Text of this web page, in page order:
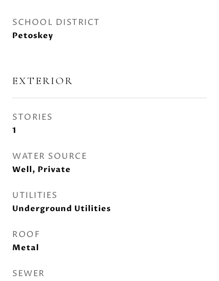
SCHOOL DISTRICT
Petoskey
EXTERIOR
STORIES
1
WATER SOURCE
Well, Private
UTILITIES
Underground Utilities
ROOF
Metal
SEWER